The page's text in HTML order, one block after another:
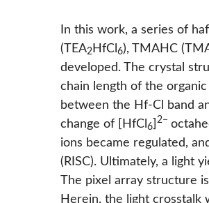
In this work, a series of
(TEA2 HfCl 6), TMAHC
developed. The crystal
chain length of the
between the Hf-Cl band
change of [HfCl 6
2−
ions became regulated,
(RISC). Ultimately, a light
The pixel array structure
Herein, the light crosstalk